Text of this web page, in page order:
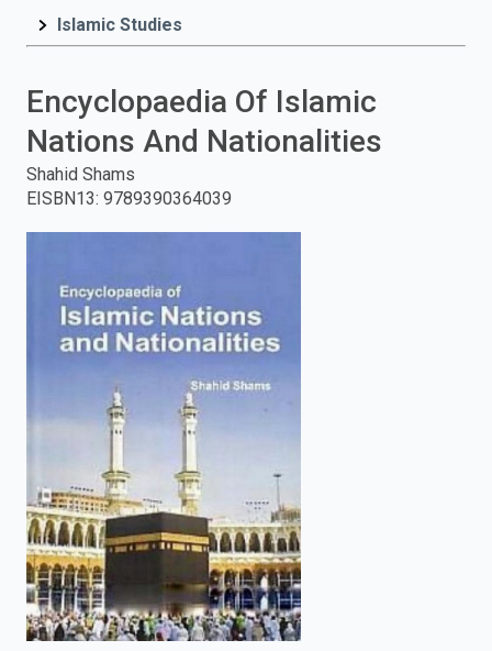
press
search.
Islamic Studies
Encyclopaedia Of Islamic
Nations And Nationalities
Shahid Shams
EISBN13: 9789390364039